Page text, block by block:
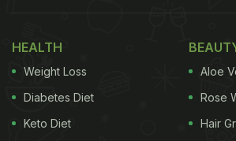
HEALTH
Weight Loss
Diabetes Diet
Keto Diet
Aloe
Rose
Hair